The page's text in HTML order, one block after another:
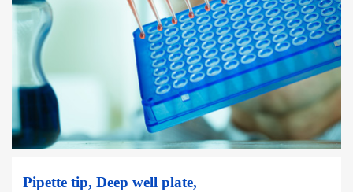
Pipette tip, Deep well plate,